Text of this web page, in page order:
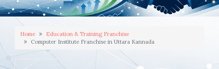
Home
Education & Training Franchise
Computer Institute Franchise in Uttara Kannada